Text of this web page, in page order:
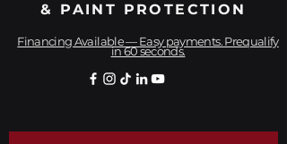
Financing Available — Easy payments. Prequalify
in 60 seconds.
& PAINT PROTECTION